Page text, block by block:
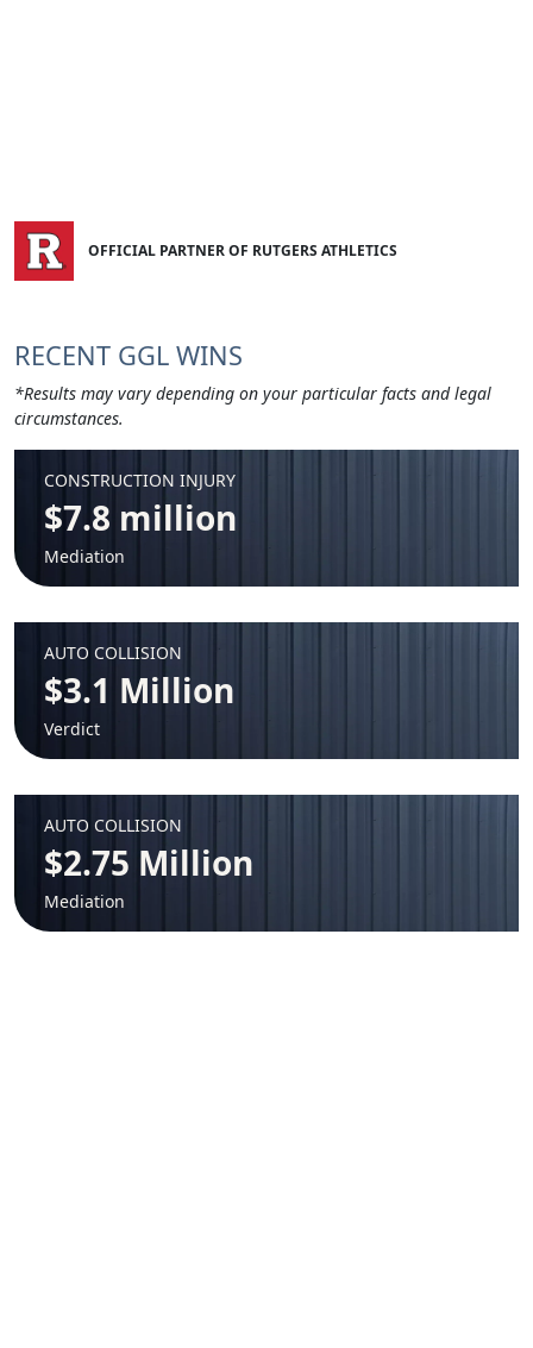
OFFICIAL PARTNER OF RUTGERS ATHLETICS
RECENT GGL WINS
*Results may vary depending on your particular facts and legal
circumstances.
CONSTRUCTION INJURY
$7.8 million
Mediation
AUTO COLLISION
$3.1 Million
Verdict
AUTO COLLISION
$2.75 Million
Mediation